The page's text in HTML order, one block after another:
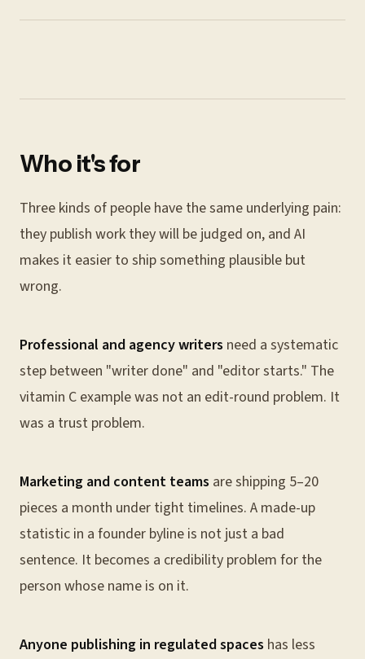
Who it's for
Three kinds of people have the same underlying pain:
they publish work they will be judged on, and AI
makes it easier to ship something plausible but
wrong.
Professional and agency writers need a systematic
step between "writer done" and "editor starts." The
vitamin C example was not an edit-round problem. It
was a trust problem.
Marketing and content teams are shipping 5–20
pieces a month under tight timelines. A made-up
statistic in a founder byline is not just a bad
sentence. It becomes a credibility problem for the
person whose name is on it.
Anyone publishing in regulated spaces has less